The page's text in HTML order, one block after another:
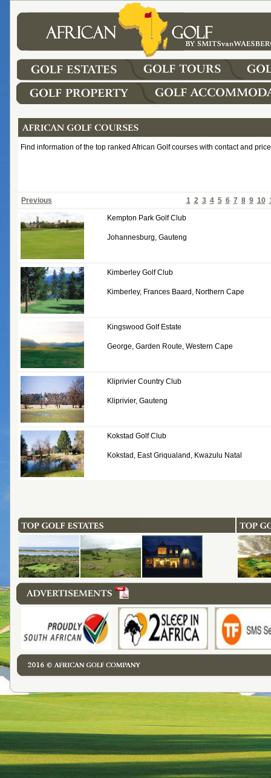
Find information of the top ranked African Golf courses with contact and
Previous 1 2 3 4 5 6 7 8 9 10
Kempton Park Golf Club
Johannesburg, Gauteng
Kimberley Golf Club
Kimberley, Frances Baard, Northern Cape
Kingswood Golf Estate
George, Garden Route, Western Cape
Kliprivier Country Club
Kliprivier, Gauteng
Kokstad Golf Club
Kokstad, East Griqualand, Kwazulu Natal